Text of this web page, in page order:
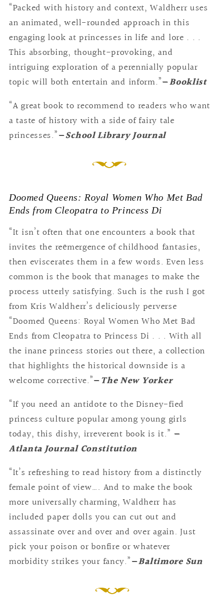
“Packed with history and context, Waldherr uses
an animated, well-rounded approach in this
engaging look at princesses in life and lore . . .
This absorbing, thought-provoking, and
intriguing exploration of a perennially popular
topic will both entertain and inform.”—Booklist
“A great book to recommend to readers who want
a taste of history with a side of fairy tale
princesses.”—School Library Journal
Doomed Queens: Royal Women Who Met Bad
Ends from Cleopatra to Princess Di
“It isn’t often that one encounters a book that
invites the reëmergence of childhood fantasies,
then eviscerates them in a few words. Even less
common is the book that manages to make the
process utterly satisfying. Such is the rush I got
from Kris Waldherr’s deliciously perverse
“Doomed Queens: Royal Women Who Met Bad
Ends from Cleopatra to Princess Di . . . With all
the inane princess stories out there, a collection
that highlights the historical downside is a
welcome corrective.”—The New Yorker
“If you need an antidote to the Disney-fied
princess culture popular among young girls
today, this dishy, irreverent book is it.” —
Atlanta Journal Constitution
“It’s refreshing to read history from a distinctly
female point of view…. And to make the book
more universally charming, Waldherr has
included paper dolls you can cut out and
assassinate over and over and over again. Just
pick your poison or bonfire or whatever
morbidity strikes your fancy.”—Baltimore Sun